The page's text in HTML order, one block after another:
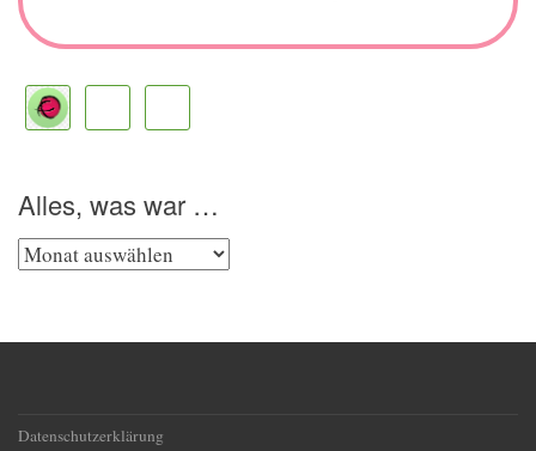
Alles, was war …
Alles,
…
Datenschutzerklärung